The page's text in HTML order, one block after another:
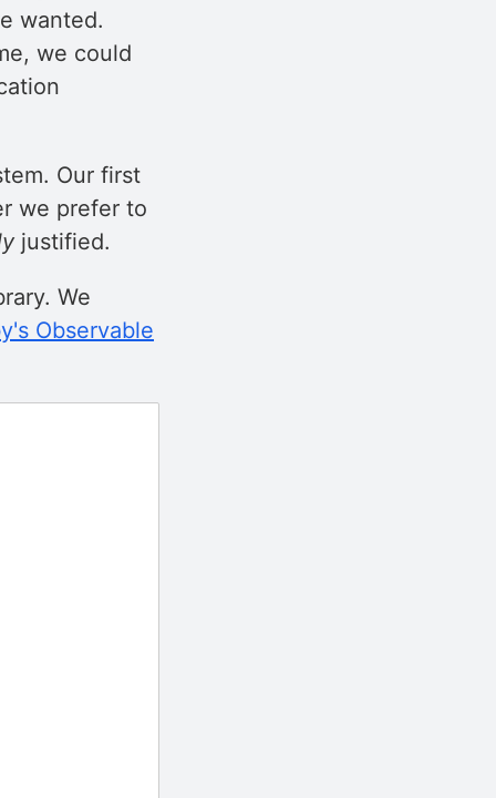
wanted.
we could
Our first
we prefer to
justified.
We
Observable